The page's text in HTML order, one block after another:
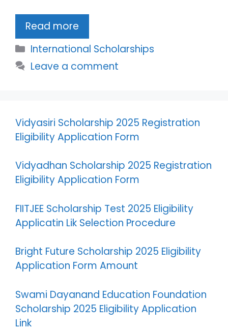
Read more
Categories
International Scholarships
Leave a comment
Vidyasiri Scholarship 2025 Registration
Eligibility Application Form
Vidyadhan Scholarship 2025 Registration
Eligibility Application Form
FIITJEE Scholarship Test 2025 Eligibility
Applicatin Lik Selection Procedure
Bright Future Scholarship 2025 Eligibility
Application Form Amount
Swami Dayanand Education Foundation
Scholarship 2025 Eligibility Application
Link